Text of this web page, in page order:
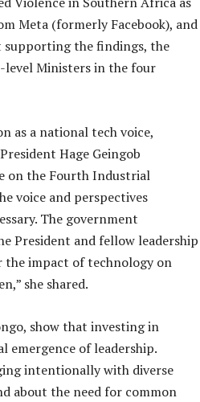
Meta (formerly Facebook), and
the findings, the
level Ministers in the four
as a national tech voice,
Hage Geingob
on the Fourth Industrial
voice and perspectives
The government
President and fellow leadership
the impact of technology on
she shared.
show that investing in
emergence of leadership.
intentionally with diverse
about the need for common